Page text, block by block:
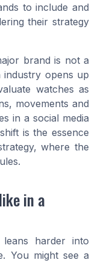
to include and
their strategy
brand is not a
opens up
watches as
movements and
in a social media
is the essence
where the
in a
harder into
You might see a